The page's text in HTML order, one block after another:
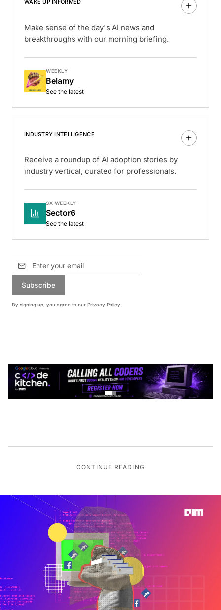
WAKE UP INFORMED
Make sense of the day's AI news and
breakthroughs with our morning briefing.
WEEKLY
Belamy
See the latest
INDUSTRY INTELLIGENCE
Receive a roundup of AI adoption stories by
industry vertical, curated for professionals.
3X WEEKLY
Sector6
See the latest
Subscribe
By signing up, you agree to our Privacy Policy.
CONTINUE READING